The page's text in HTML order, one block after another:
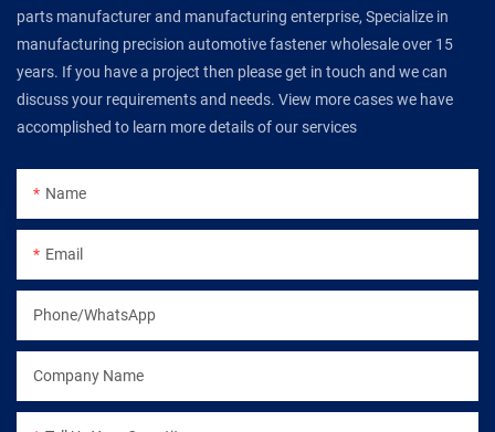
parts manufacturer and manufacturing enterprise, Specialize in
manufacturing precision automotive fastener wholesale over 15
years. If you have a project then please get in touch and we can
discuss your requirements and needs. View more cases we have
accomplished to learn more details of our services
Name
Email
Phone/WhatsApp
Company Name